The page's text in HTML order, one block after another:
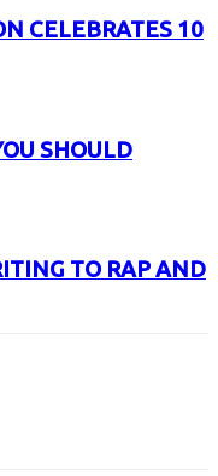
CELEBRATES 10
SHOULD
TO RAP AND